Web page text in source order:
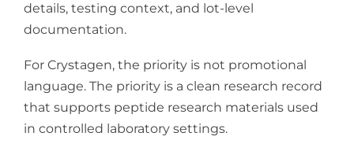
details, testing context, and lot-level
documentation.
For Crystagen, the priority is not promotional
language. The priority is a clean research record
that supports peptide research materials used
in controlled laboratory settings.